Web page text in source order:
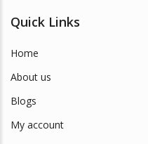
Quick Links
Home
About us
Blogs
My account